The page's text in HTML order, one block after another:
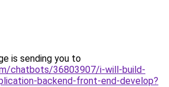
is sending you to
chatbots/36803907/i-will-build-
backend-front-end-develop?